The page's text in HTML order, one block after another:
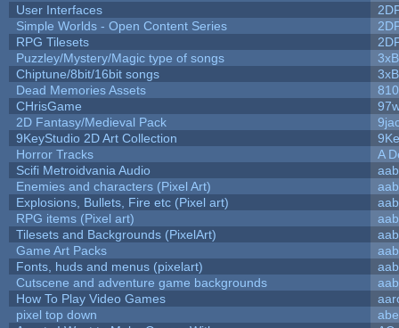
User Interfaces
Simple Worlds - Open Content Series
RPG Tilesets
Puzzley/Mystery/Magic type of songs
Chiptune/8bit/16bit songs
Dead Memories Assets
810
CHrisGame
2D Fantasy/Medieval Pack
9KeyStudio 2D Art Collection
Horror Tracks
A
Scifi Metroidvania Audio
aab
Enemies and characters (Pixel Art)
aab
Explosions, Bullets, Fire etc (Pixel art)
aab
RPG items (Pixel art)
aab
Tilesets and Backgrounds (PixelArt)
aab
Game Art Packs
aab
Fonts, huds and menus (pixelart)
aab
Cutscene and adventure game backgrounds
aab
How To Play Video Games
pixel top down